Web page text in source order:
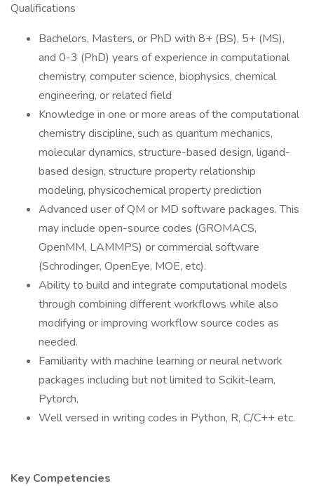
Qualifications
Bachelors, Masters, or PhD with 8+ (BS), 5+ (MS),
and 0-3 (PhD) years of experience in computational
chemistry, computer science, biophysics, chemical
engineering, or related field
Knowledge in one or more areas of the computational
chemistry discipline, such as quantum mechanics,
molecular dynamics, structure-based design, ligand-
based design, structure property relationship
modeling, physicochemical property prediction
Advanced user of QM or MD software packages. This
may include open-source codes (GROMACS,
OpenMM, LAMMPS) or commercial software
(Schrodinger, OpenEye, MOE, etc).
Ability to build and integrate computational models
through combining different workflows while also
modifying or improving workflow source codes as
needed.
Familiarity with machine learning or neural network
packages including but not limited to Scikit-learn,
Pytorch,
Well versed in writing codes in Python, R, C/C++ etc.
Key Competencies